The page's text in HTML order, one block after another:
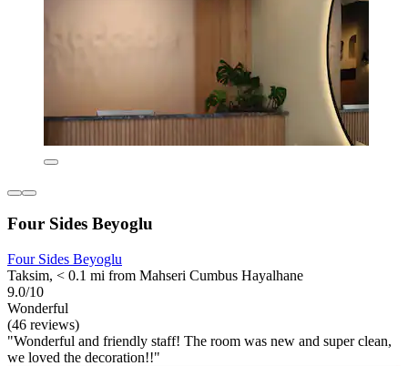
Four Sides Beyoglu
Four Sides Beyoglu
Taksim, < 0.1 mi from Mahseri Cumbus Hayalhane
9.0/10
Wonderful
(46 reviews)
"Wonderful and friendly staff! The room was new and super clean,
we loved the decoration!!"